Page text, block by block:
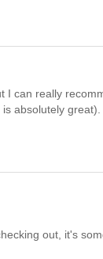
I can really
absolutely
out, it's